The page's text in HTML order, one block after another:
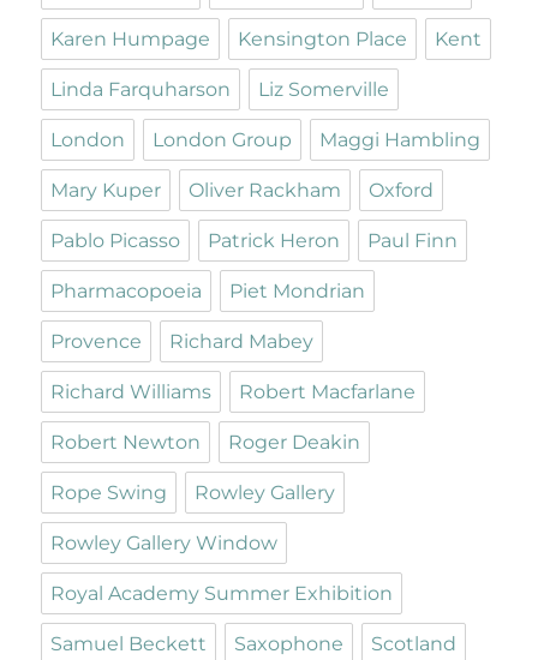
Karen Humpage Kensington Place Kent
Linda Farquharson Liz Somerville
London London Group Maggi Hambling
Mary Kuper Oliver Rackham Oxford
Pablo Picasso Patrick Heron Paul Finn
Pharmacopoeia Piet Mondrian
Provence Richard Mabey
Richard Williams Robert Macfarlane
Robert Newton Roger Deakin
Rope Swing Rowley Gallery
Rowley Gallery Window
Royal Academy Summer Exhibition
Samuel Beckett Saxophone Scotland